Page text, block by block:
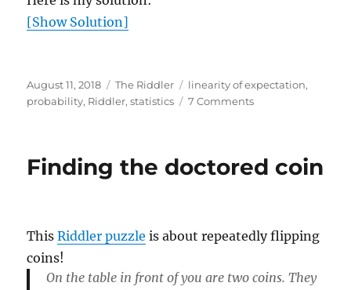
[Show Solution]
Posted
on
August 11, 2018 Categories
The Riddler Tags
linearity of expectation,
probability, Riddler,statistics 7 Commentson
Finding the doctored coin
ThisRiddler puzzle is about repeatedly flipping
coins!
On the table in front of you are two coins. They